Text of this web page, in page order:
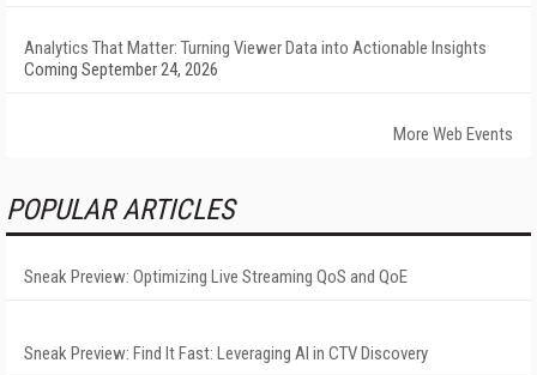
Analytics That Matter: Turning Viewer Data into Actionable Insights
Coming September 24, 2026
More Web Events
POPULAR ARTICLES
Sneak Preview: Optimizing Live Streaming QoS and QoE
Sneak Preview: Find It Fast: Leveraging AI in CTV Discovery